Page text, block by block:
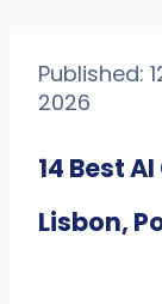
Published:
2026
14 Best
Lisbon,